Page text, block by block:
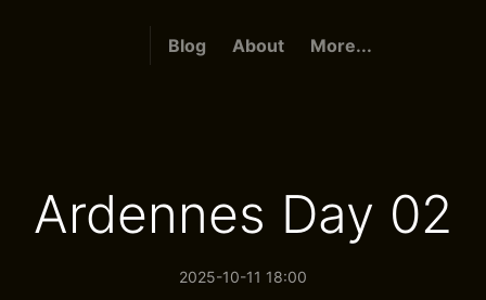
Blog About More...
Ardennes Day 02
2025-10-11 18:00